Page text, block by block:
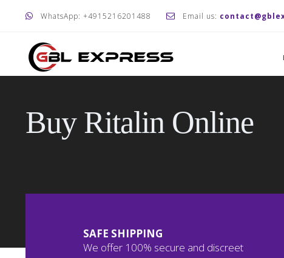
WhatsApp: +4915216201488 Email us:
Buy Ritalin Online
SAFE SHIPPING
We offer 100% secure and discreet